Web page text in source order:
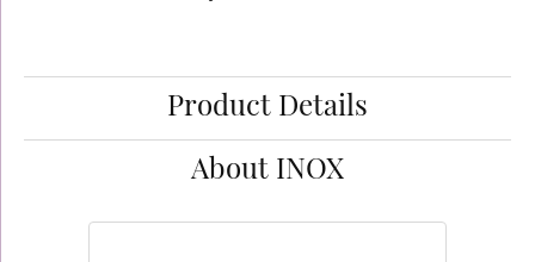
Product Details
About INOX